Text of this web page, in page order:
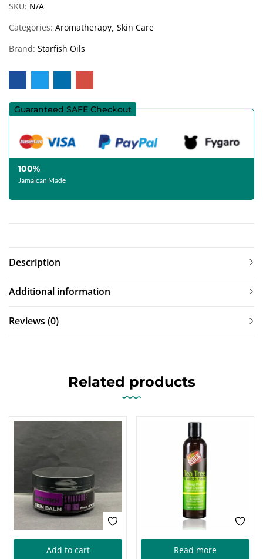
SKU: N/A
Categories: Aromatherapy Skin Care
Brand: Starfish Oils
Guaranteed SAFE Checkout
100%
Jamaican Made
Description
Additional information
Reviews (0)
Related products
Add to cart Read more